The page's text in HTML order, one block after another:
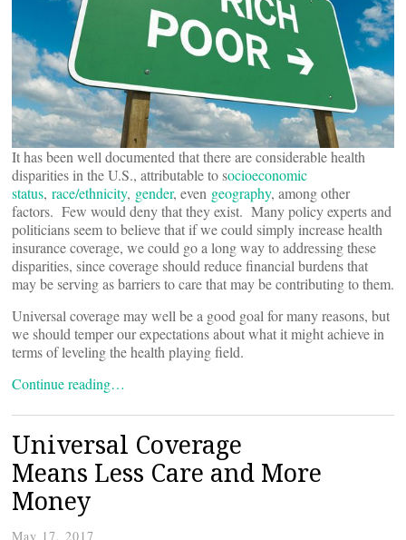
It has been well documented that there are considerable health
disparities in the U.S., attributable to socioeconomic
status, race/ethnicity, gender, even geography, among other
factors. Few would deny that they exist. Many policy experts and
politicians seem to believe that if we could simply increase health
insurance coverage, we could go a long way to addressing these
disparities, since coverage should reduce financial burdens that
may be serving as barriers to care that may be contributing to them.
Universal coverage may well be a good goal for many reasons, but
we should temper our expectations about what it might achieve in
terms of leveling the health playing field.
Continue reading…
Universal Coverage
Means Less Care and More
Money
May 17, 2017